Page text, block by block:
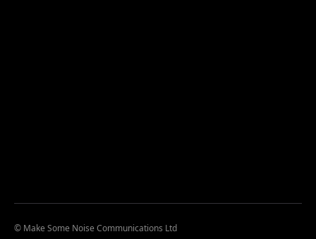
© Make Some Noise Communications Ltd